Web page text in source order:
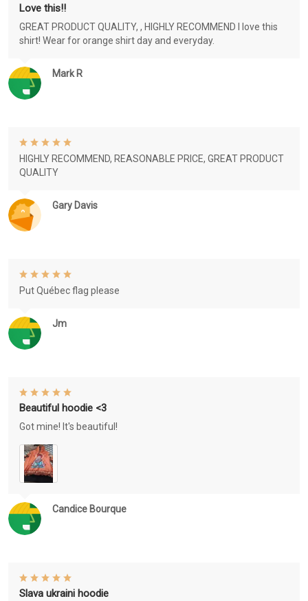
Mark R
Love this!!
GREAT PRODUCT QUALITY, , HIGHLY RECOMMEND I love this
shirt! Wear for orange shirt day and everyday.
Gary Davis
HIGHLY RECOMMEND, REASONABLE PRICE, GREAT PRODUCT
QUALITY
Jm
Put Québec flag please
Candice Bourque
Beautiful hoodie <3
Got mine! It's beautiful!
Slava ukraini hoodie